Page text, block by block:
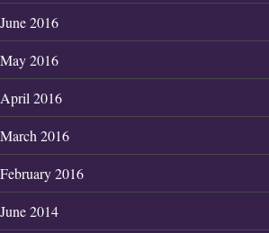
June 2016
May 2016
April 2016
March 2016
February 2016
June 2014